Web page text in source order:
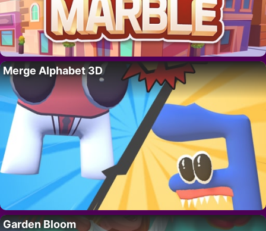
Merge Alphabet 3D
Garden Bloom